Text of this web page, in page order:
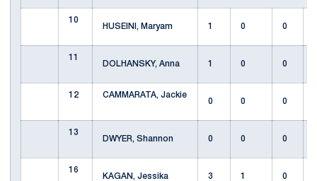
10
HUSEINI, Maryam
1 0 0
11
DOLHANSKY, Anna
1 0 0
12
CAMMARATA, Jackie
0
0 0
13
DWYER, Shannon
0 0 0
16
KAGAN, Jessika
3 1 0